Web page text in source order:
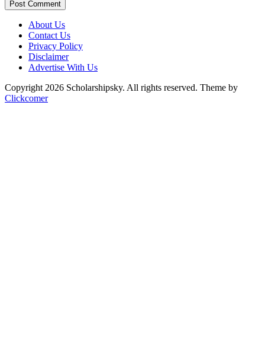
Post Comment
About Us
Contact Us
Privacy Policy
Disclaimer
Advertise With Us
Copyright 2026 Scholarshipsky. All rights reserved. Theme by
Clickcomer